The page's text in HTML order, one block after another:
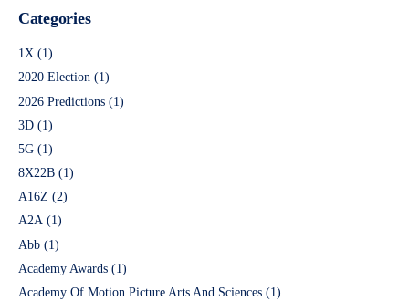
Categories
1X (1)
2020 Election (1)
2026 Predictions (1)
3D (1)
5G (1)
8X22B (1)
A16Z (2)
A2A (1)
Abb (1)
Academy Awards (1)
Academy Of Motion Picture Arts And Sciences (1)